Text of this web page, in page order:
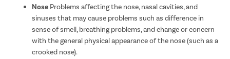
Nose Problems affecting the nose, nasal cavities, and
sinuses that may cause problems such as difference in
sense of smell, breathing problems, and change or concern
with the general physical appearance of the nose (such as a
crooked nose).